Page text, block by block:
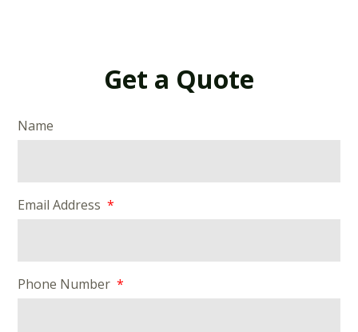
Get a Quote
Name
Email Address
Phone Number